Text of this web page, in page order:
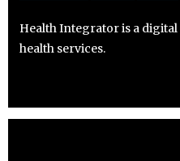
Health Integrator is a
health services.